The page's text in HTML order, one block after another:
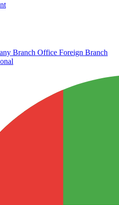
Branch Office Foreign Branch